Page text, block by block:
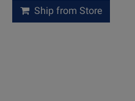
Ship from Store